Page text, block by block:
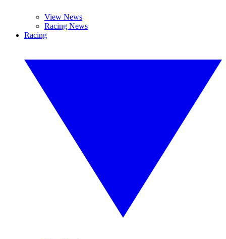
View News
Racing News
Racing